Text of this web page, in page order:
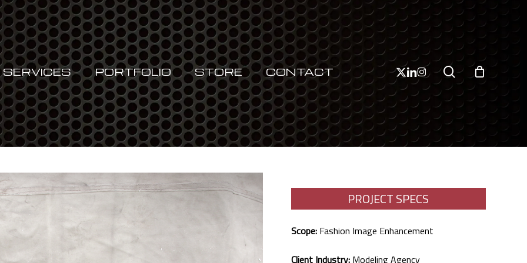
SERVICES PORTFOLIO STORE CONTACT x-
twitter
linkedin
instagram
search
Cart
PROJECT SPECS
Scope:Fashion Image Enhancement
Client Industry:Modeling Agency